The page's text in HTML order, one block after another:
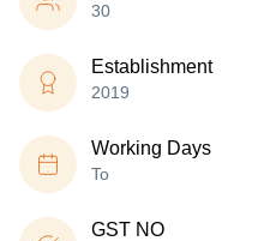
30
Establishment
2019
Working Days
To
GST NO